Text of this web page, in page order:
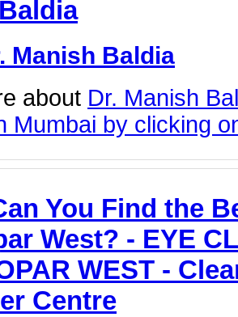
Manish Baldia
about Dr. Manish
Mumbai by clicking
You Find the
West? - EYE
WEST -
Centre